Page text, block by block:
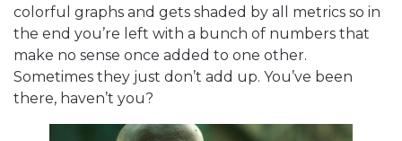
colorful graphs and gets shaded by all metrics so in
the end you’re left with a bunch of numbers that
make no sense once added to one other.
Sometimes they just don’t add up. You’ve been
there, haven’t you?